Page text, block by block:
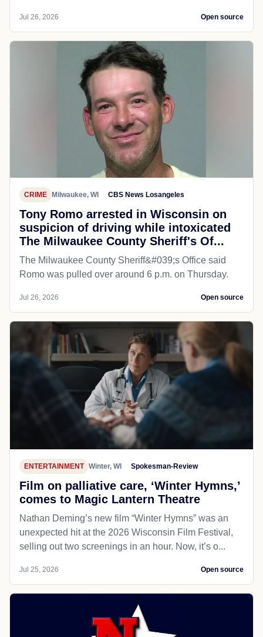
Jul 26, 2026 Open source
CRIME Milwaukee, WI CBS News Losangeles
Tony Romo arrested in Wisconsin on
suspicion of driving while intoxicated
The Milwaukee County Sheriff's Of...
The Milwaukee County Sheriff&#039;s Office said
Romo was pulled over around 6 p.m. on Thursday.
Jul 26, 2026 Open source
ENTERTAINMENT Winter, WI Spokesman-Review
Film on palliative care, ‘Winter Hymns,’
comes to Magic Lantern Theatre
Nathan Deming’s new film “Winter Hymns” was an
unexpected hit at the 2026 Wisconsin Film Festival,
selling out two screenings in an hour. Now, it’s o...
Jul 25, 2026 Open source